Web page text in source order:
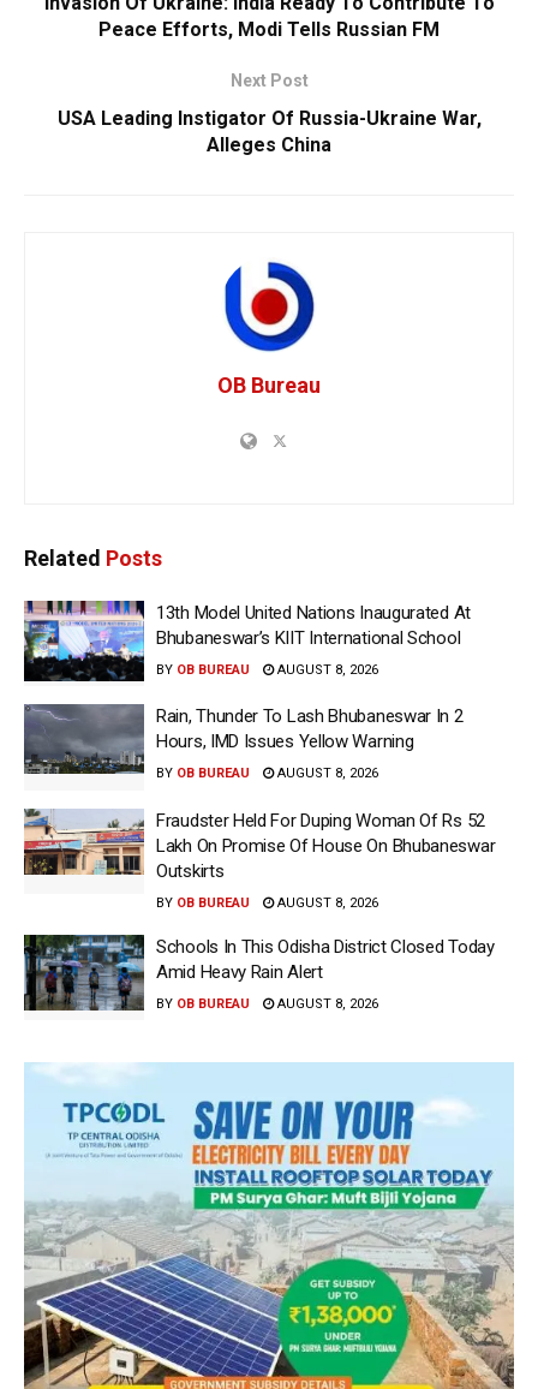
Peace Efforts, Modi Tells Russian FM
Next Post
USA Leading Instigator Of Russia-Ukraine War,
Alleges China
OB Bureau
Related Posts
13th Model United Nations Inaugurated At
Bhubaneswar’s KIIT International School
BY OB BUREAU AUGUST 8, 2026
Rain, Thunder To Lash Bhubaneswar In 2
Hours, IMD Issues Yellow Warning
BY OB BUREAU AUGUST 8, 2026
Fraudster Held For Duping Woman Of Rs 52
Lakh On Promise Of House On Bhubaneswar
Outskirts
BY OB BUREAU AUGUST 8, 2026
Schools In This Odisha District Closed Today
Amid Heavy Rain Alert
BY OB BUREAU AUGUST 8, 2026